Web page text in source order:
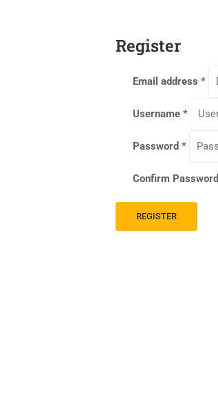
Register
Email address *
Username *
Password *
Confirm Password
REGISTER